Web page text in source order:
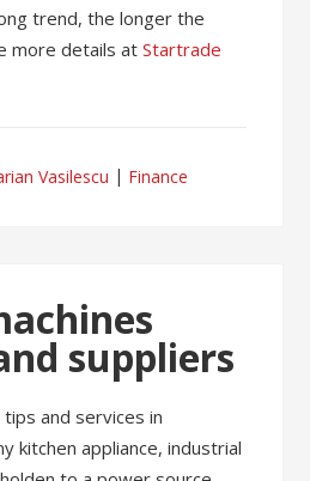
trend, the longer the
more details atStartrade
Vasilescu Finance
suppliers
and services in
kitchen appliance, industrial